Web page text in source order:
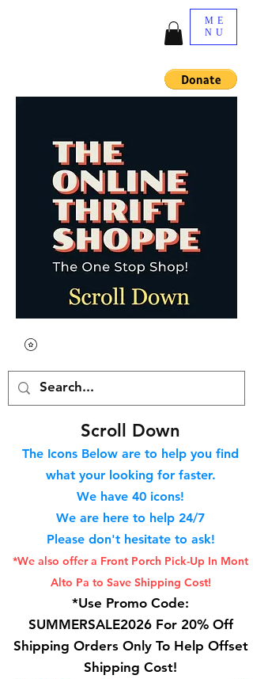
ME
NU
Scroll Down
The Icons Below are to help you find
what your looking for faster.
We have 40 icons!
We are here to help 24/7
Please don't hesitate to ask!
*We also offer a Front Porch Pick-Up In Mont
Alto Pa to Save Shipping Cost!
*Use Promo Code:
SUMMERSALE2026 For 20% Off
Shipping Orders Only To Help Offset
Shipping Cost!